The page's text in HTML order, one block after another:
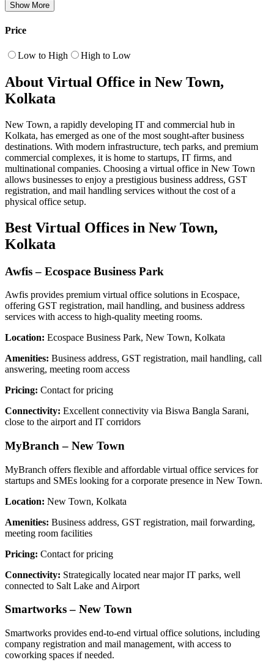
Show More
Price
Low to High High to Low
About Virtual Office in New Town,
Kolkata
New Town, a rapidly developing IT and commercial hub in
Kolkata, has emerged as one of the most sought-after business
destinations. With modern infrastructure, tech parks, and premium
commercial complexes, it is home to startups, IT firms, and
multinational companies. Choosing a virtual office in New Town
allows businesses to enjoy a prestigious business address, GST
registration, and mail handling services without the cost of a
physical office setup.
Best Virtual Offices in New Town,
Kolkata
Awfis – Ecospace Business Park
Awfis provides premium virtual office solutions in Ecospace,
offering GST registration, mail handling, and business address
services with access to high-quality meeting rooms.
Location: Ecospace Business Park, New Town, Kolkata
Amenities: Business address, GST registration, mail handling, call
answering, meeting room access
Pricing: Contact for pricing
Connectivity: Excellent connectivity via Biswa Bangla Sarani,
close to the airport and IT corridors
MyBranch – New Town
MyBranch offers flexible and affordable virtual office services for
startups and SMEs looking for a corporate presence in New Town.
Location: New Town, Kolkata
Amenities: Business address, GST registration, mail forwarding,
meeting room facilities
Pricing: Contact for pricing
Connectivity: Strategically located near major IT parks, well
connected to Salt Lake and Airport
Smartworks – New Town
Smartworks provides end-to-end virtual office solutions, including
company registration and mail management, with access to
coworking spaces if needed.